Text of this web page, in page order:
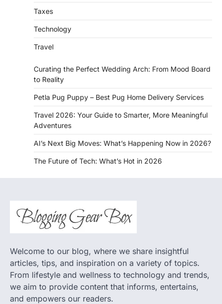
Taxes
Technology
Travel
Curating the Perfect Wedding Arch: From Mood Board
to Reality
Petla Pug Puppy – Best Pug Home Delivery Services
Travel 2026: Your Guide to Smarter, More Meaningful
Adventures
AI’s Next Big Moves: What’s Happening Now in 2026?
The Future of Tech: What’s Hot in 2026
Welcome to our blog, where we share insightful
articles, tips, and inspiration on a variety of topics.
From lifestyle and wellness to technology and trends,
we aim to provide content that informs, entertains,
and empowers our readers.